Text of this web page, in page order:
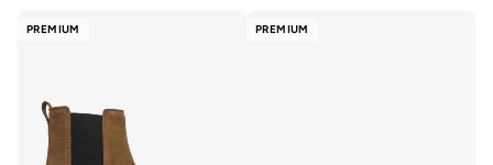
PREMIUM PREMIUM